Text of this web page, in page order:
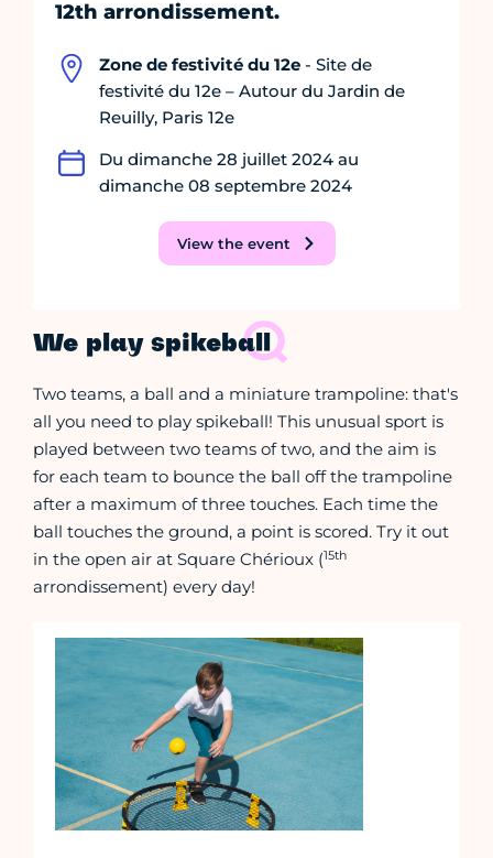
12th arrondissement.
Zone de festivité du 12e - Site de
festivité du 12e – Autour du Jardin de
Reuilly, Paris 12e
Du dimanche 28 juillet 2024 au
dimanche 08 septembre 2024
View the event
We play spikeball
Two teams, a ball and a miniature trampoline: that's
all you need to play spikeball! This unusual sport is
played between two teams of two, and the aim is
for each team to bounce the ball off the trampoline
after a maximum of three touches. Each time the
ball touches the ground, a point is scored. Try it out
in the open air at Square Chérioux (15th
arrondissement) every day!